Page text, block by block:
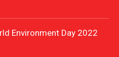
Environment Day 2022